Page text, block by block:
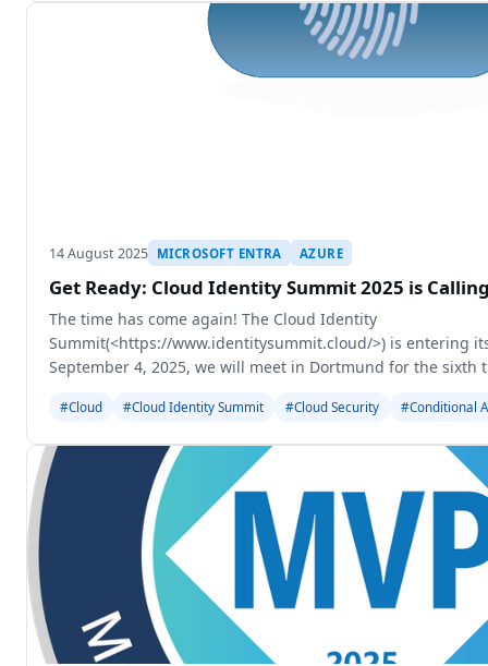
14 August 2025 MICROSOFT ENTRA AZURE
Get Ready: Cloud Identity Summit 2025 is
The time has come again! The Cloud Identity
Summit(<https://www.identitysummit.cloud/>) is entering
September 4, 2025, we will meet in Dortmund for the sixth
#Cloud #Cloud Identity Summit #Cloud Security #Conditional